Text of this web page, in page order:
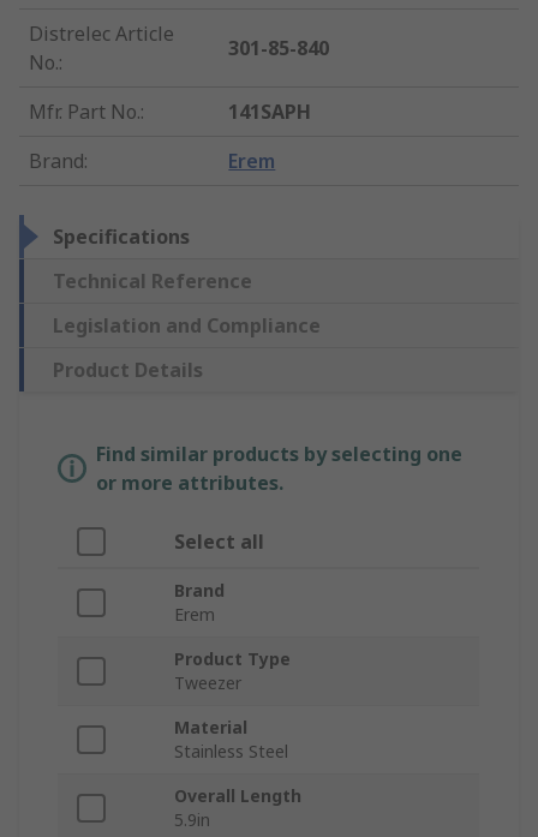
Distrelec Article
No.:
301-85-840
Mfr. Part No.:
141SAPH
Brand: Erem
Specifications
Technical Reference
Legislation and Compliance
Product Details
Find similar products by selecting one
or more attributes.
Select all
Brand
Erem
Product Type
Tweezer
Material
Stainless Steel
Overall Length
5.9in